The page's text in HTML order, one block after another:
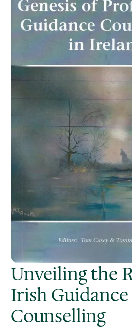
Unveiling the
Irish Guidance
Counselling